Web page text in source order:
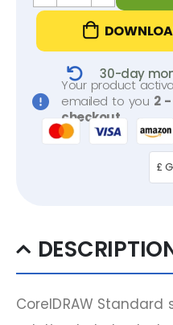
30-day
Your product
emailed to you 2
checkout
£
CorelDRAW Standard